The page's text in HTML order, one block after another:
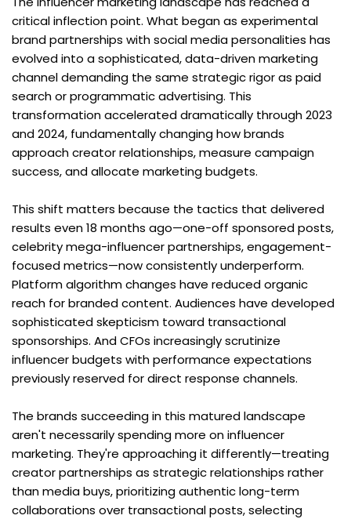
critical inflection point. What began as experimental
brand partnerships with social media personalities has
evolved into a sophisticated, data-driven marketing
channel demanding the same strategic rigor as paid
search or programmatic advertising. This
transformation accelerated dramatically through 2023
and 2024, fundamentally changing how brands
approach creator relationships, measure campaign
success, and allocate marketing budgets.
This shift matters because the tactics that delivered
results even 18 months ago—one-off sponsored posts,
celebrity mega-influencer partnerships, engagement-
focused metrics—now consistently underperform.
Platform algorithm changes have reduced organic
reach for branded content. Audiences have developed
sophisticated skepticism toward transactional
sponsorships. And CFOs increasingly scrutinize
influencer budgets with performance expectations
previously reserved for direct response channels.
The brands succeeding in this matured landscape
aren't necessarily spending more on influencer
marketing. They're approaching it differently—treating
creator partnerships as strategic relationships rather
than media buys, prioritizing authentic long-term
collaborations over transactional posts, selecting